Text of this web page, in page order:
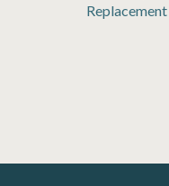
Replacement